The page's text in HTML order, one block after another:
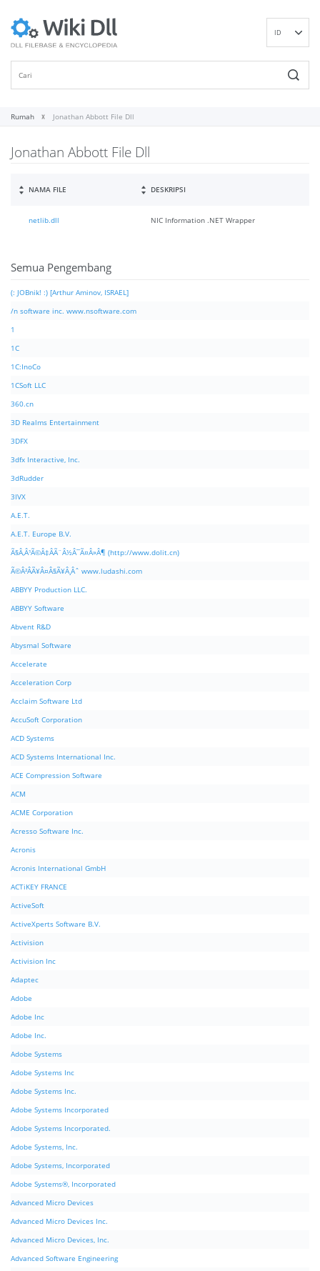
ID
Rumah Jonathan Abbott File Dll
Jonathan Abbott File Dll
NAMA FILE DESKRIPSI
netlib.dll NIC Information .NET Wrapper
Semua Pengembang
(: JOBnik! :) [Arthur Aminov, ISRAEL]
/n software inc. www.nsoftware.com
1
1C
1C:InoCo
1CSoft LLC
360.cn
3D Realms Entertainment
3DFX
3dfx Interactive, Inc.
3dRudder
3IVX
A.E.T.
A.E.T. Europe B.V.
Ã§Â‚Â¹Ã©Â‡ÂÃ¨Â½Â¯Ã¤Â»Â¶ (http://www.dolit.cn)
Ã©Â²ÂÃ¥Â¤Â§Ã¥Â¸Âˆ www.ludashi.com
ABBYY Production LLC.
ABBYY Software
Abvent R&D
Abysmal Software
Accelerate
Acceleration Corp
Acclaim Software Ltd
AccuSoft Corporation
ACD Systems
ACD Systems International Inc.
ACE Compression Software
ACM
ACME Corporation
Acresso Software Inc.
Acronis
Acronis International GmbH
ACTiKEY FRANCE
ActiveSoft
ActiveXperts Software B.V.
Activision
Activision Inc
Adaptec
Adobe
Adobe Inc
Adobe Inc.
Adobe Systems
Adobe Systems Inc
Adobe Systems Inc.
Adobe Systems Incorporated
Adobe Systems Incorporated.
Adobe Systems, Inc.
Adobe Systems, Incorporated
Adobe Systems®, Incorporated
Advanced Micro Devices
Advanced Micro Devices Inc.
Advanced Micro Devices, Inc.
Advanced Software Engineering